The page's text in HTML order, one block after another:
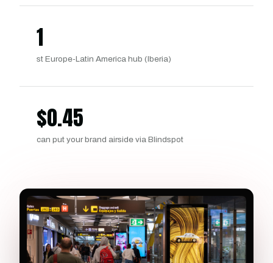
1
st Europe-Latin America hub (Iberia)
$0.45
can put your brand airside via Blindspot